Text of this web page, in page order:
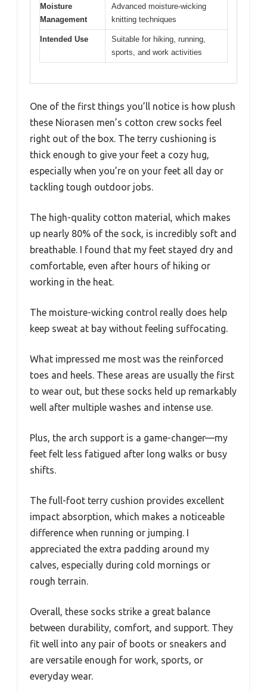
Moisture
Management
Advanced moisture-wicking
knitting techniques
Intended Use
Suitable for hiking, running,
sports, and work activities
One of the first things you’ll notice is how plush
these Niorasen men’s cotton crew socks feel
right out of the box. The terry cushioning is
thick enough to give your feet a cozy hug,
especially when you’re on your feet all day or
tackling tough outdoor jobs.
The high-quality cotton material, which makes
up nearly 80% of the sock, is incredibly soft and
breathable. I found that my feet stayed dry and
comfortable, even after hours of hiking or
working in the heat.
The moisture-wicking control really does help
keep sweat at bay without feeling suffocating.
What impressed me most was the reinforced
toes and heels. These areas are usually the first
to wear out, but these socks held up remarkably
well after multiple washes and intense use.
Plus, the arch support is a game-changer—my
feet felt less fatigued after long walks or busy
shifts.
The full-foot terry cushion provides excellent
impact absorption, which makes a noticeable
difference when running or jumping. I
appreciated the extra padding around my
calves, especially during cold mornings or
rough terrain.
Overall, these socks strike a great balance
between durability, comfort, and support. They
fit well into any pair of boots or sneakers and
are versatile enough for work, sports, or
everyday wear.